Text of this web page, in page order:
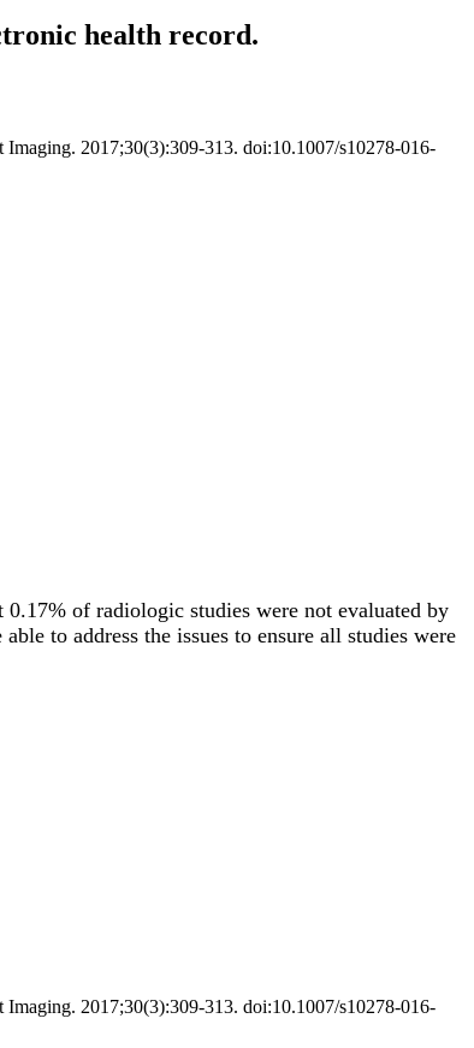
health record.
2017;30(3):309-313. doi:10.1007/s10278-016-
0.17% of radiologic studies were not evaluated by
to address the issues to ensure all studies were
2017;30(3):309-313. doi:10.1007/s10278-016-